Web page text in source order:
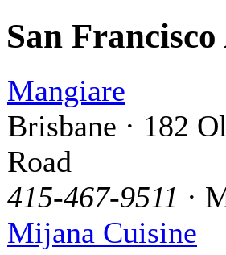
San
Mangiare
Brisbane · 182
Road
415-467-9511 ·
Mijana Cuisine